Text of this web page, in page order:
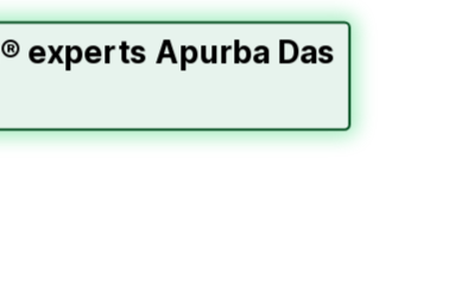
Apurba Das